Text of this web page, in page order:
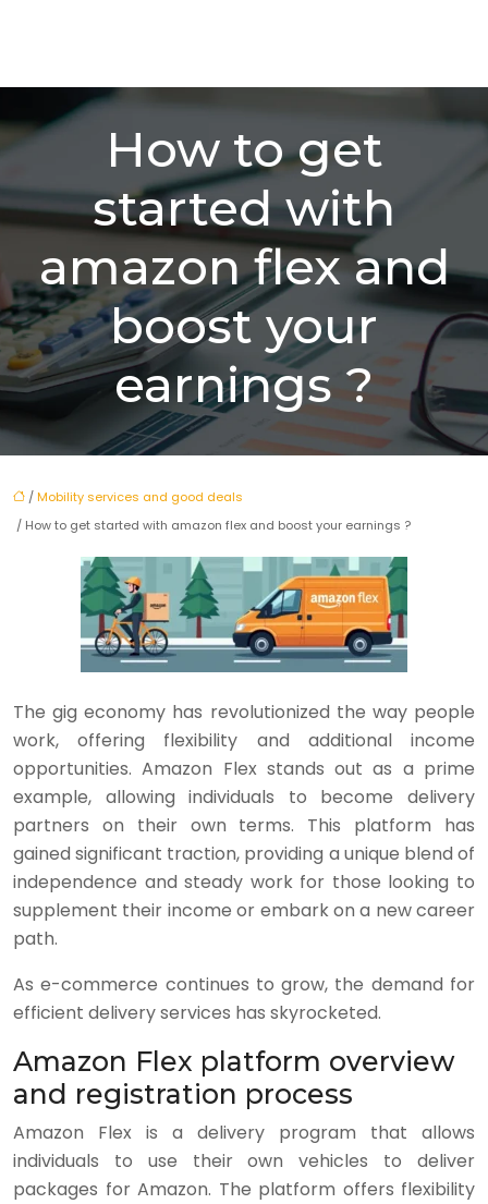
How to get
started with
amazon flex and
boost your
earnings ?
/ Mobility services and good deals
/ How to get started with amazon flex and boost your earnings ?
The gig economy has revolutionized the way people
work, offering flexibility and additional income
opportunities. Amazon Flex stands out as a prime
example, allowing individuals to become delivery
partners on their own terms. This platform has
gained significant traction, providing a unique blend of
independence and steady work for those looking to
supplement their income or embark on a new career
path.
As e-commerce continues to grow, the demand for
efficient delivery services has skyrocketed.
Amazon Flex platform overview
and registration process
Amazon Flex is a delivery program that allows
individuals to use their own vehicles to deliver
packages for Amazon. The platform offers flexibility